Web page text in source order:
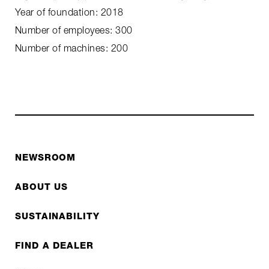
Year of foundation: 2018
Number of employees: 300
Number of machines: 200
NEWSROOM
ABOUT US
SUSTAINABILITY
FIND A DEALER